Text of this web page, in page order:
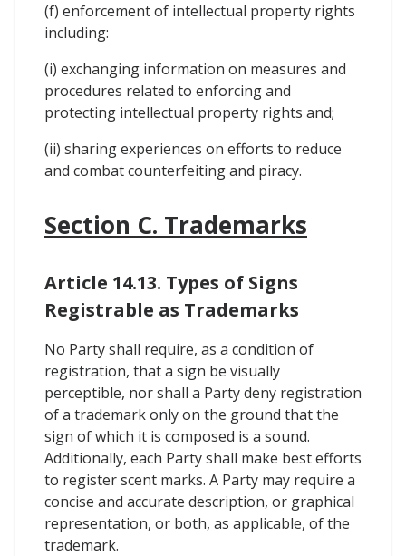
(f) enforcement of intellectual property rights
including:
(i) exchanging information on measures and
procedures related to enforcing and
protecting intellectual property rights and;
(ii) sharing experiences on efforts to reduce
and combat counterfeiting and piracy.
Section C. Trademarks
Article 14.13. Types of Signs
Registrable as Trademarks
No Party shall require, as a condition of
registration, that a sign be visually
perceptible, nor shall a Party deny registration
of a trademark only on the ground that the
sign of which it is composed is a sound.
Additionally, each Party shall make best efforts
to register scent marks. A Party may require a
concise and accurate description, or graphical
representation, or both, as applicable, of the
trademark.